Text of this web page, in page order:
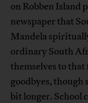
on Robben Island
newspaper that
Mandela
ordinary South
themselves to that
goodbyes, though
bit longer. School